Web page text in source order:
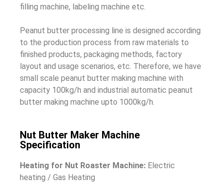
filling machine, labeling machine etc.
Peanut butter processing line is designed according
to the production process from raw materials to
finished products, packaging methods, factory
layout and usage scenarios, etc. Therefore, we have
small scale peanut butter making machine with
capacity 100kg/h and industrial automatic peanut
butter making machine upto 1000kg/h.
Nut Butter Maker Machine
Specification
Heating for Nut Roaster Machine: Electric
heating / Gas Heating